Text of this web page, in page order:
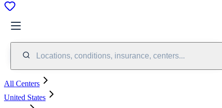
Locations, conditions, insurance, centers...
All Centers
United States